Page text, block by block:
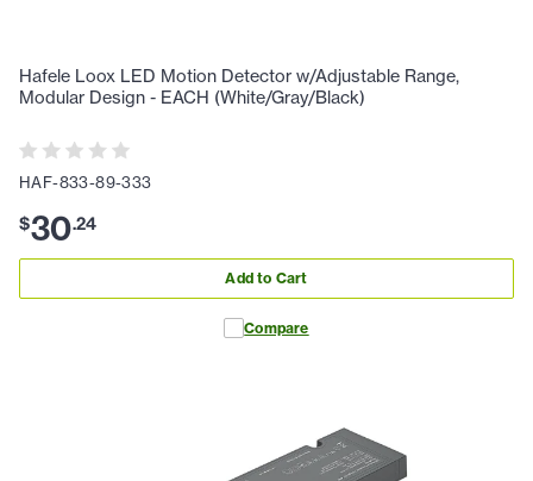
Hafele Loox LED Motion Detector w/Adjustable Range,
Modular Design - EACH (White/Gray/Black)
HAF-833-89-333
$30.24
Add to Cart
Compare